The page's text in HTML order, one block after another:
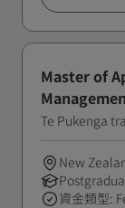
Master of
Te Pukenga
New
資金類型: